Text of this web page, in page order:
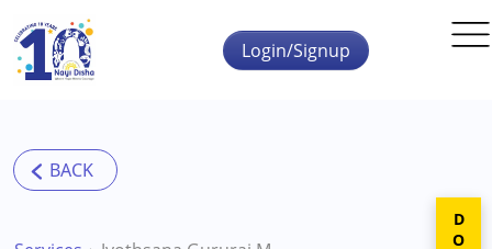
Skip to main content
Login/Signup